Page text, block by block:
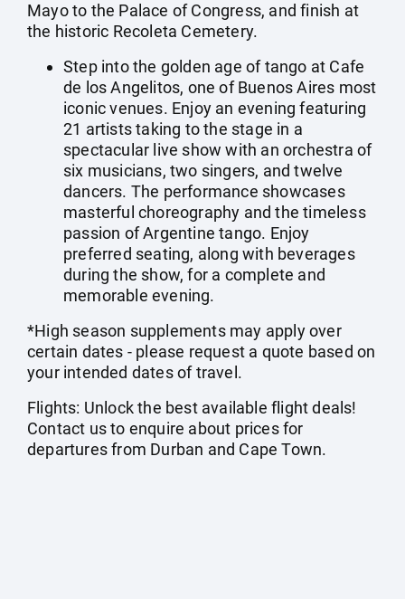
Mayo to the Palace of Congress, and finish at
the historic Recoleta Cemetery.
Step into the golden age of tango at Cafe
de los Angelitos, one of Buenos Aires most
iconic venues. Enjoy an evening featuring
21 artists taking to the stage in a
spectacular live show with an orchestra of
six musicians, two singers, and twelve
dancers. The performance showcases
masterful choreography and the timeless
passion of Argentine tango. Enjoy
preferred seating, along with beverages
during the show, for a complete and
memorable evening.
*High season supplements may apply over
certain dates - please request a quote based on
your intended dates of travel.
Flights: Unlock the best available flight deals!
Contact us to enquire about prices for
departures from Durban and Cape Town.